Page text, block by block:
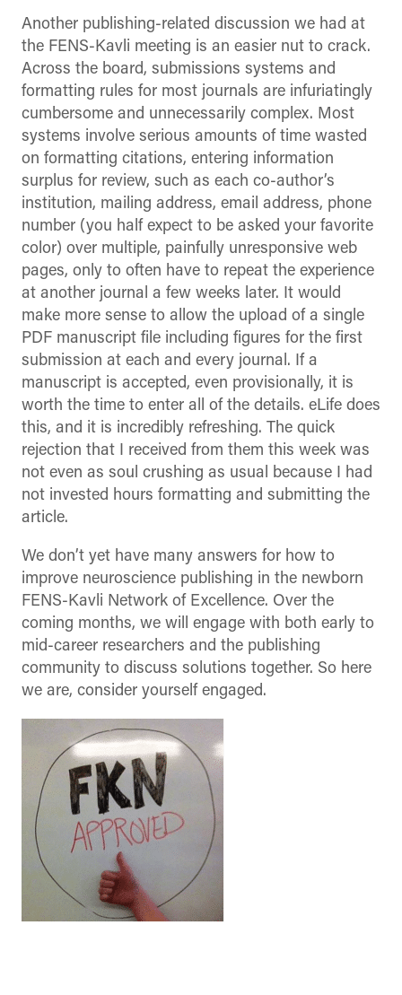
Another publishing-related discussion we had at
the FENS-Kavli meeting is an easier nut to crack.
Across the board, submissions systems and
formatting rules for most journals are infuriatingly
cumbersome and unnecessarily complex. Most
systems involve serious amounts of time wasted
on formatting citations, entering information
surplus for review, such as each co-author’s
institution, mailing address, email address, phone
number (you half expect to be asked your favorite
color) over multiple, painfully unresponsive web
pages, only to often have to repeat the experience
at another journal a few weeks later. It would
make more sense to allow the upload of a single
PDF manuscript file including figures for the first
submission at each and every journal. If a
manuscript is accepted, even provisionally, it is
worth the time to enter all of the details. eLife does
this, and it is incredibly refreshing. The quick
rejection that I received from them this week was
not even as soul crushing as usual because I had
not invested hours formatting and submitting the
article.
We don’t yet have many answers for how to
improve neuroscience publishing in the newborn
FENS-Kavli Network of Excellence. Over the
coming months, we will engage with both early to
mid-career researchers and the publishing
community to discuss solutions together. So here
we are, consider yourself engaged.